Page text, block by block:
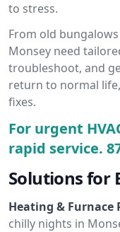
to stress.
From old
Monsey need
troubleshoot, and
return to normal
fixes.
For urgent
rapid service.
Solutions for
Heating & Furnace
chilly nights in